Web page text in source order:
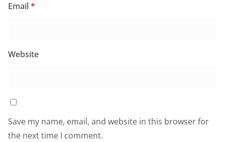
Email*
Website
Save my name, email, and website in this browser for
the next time I comment.